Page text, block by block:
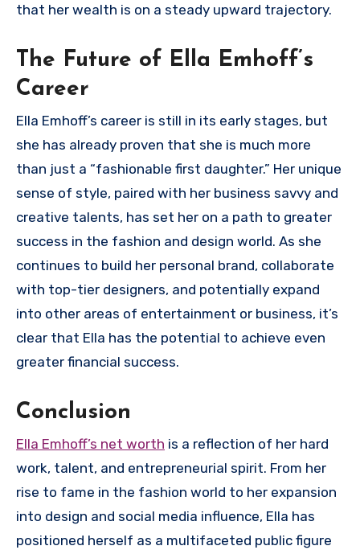
that her wealth is on a steady upward trajectory.
The Future of Ella Emhoff’s
Career
Ella Emhoff’s career is still in its early stages, but
she has already proven that she is much more
than just a “fashionable first daughter.” Her unique
sense of style, paired with her business savvy and
creative talents, has set her on a path to greater
success in the fashion and design world. As she
continues to build her personal brand, collaborate
with top-tier designers, and potentially expand
into other areas of entertainment or business, it’s
clear that Ella has the potential to achieve even
greater financial success.
Conclusion
Ella Emhoff’s net worth is a reflection of her hard
work, talent, and entrepreneurial spirit. From her
rise to fame in the fashion world to her expansion
into design and social media influence, Ella has
positioned herself as a multifaceted public figure